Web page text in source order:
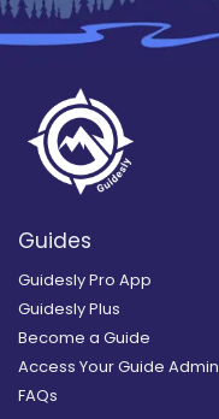
Guides
Guidesly Pro App
Guidesly Plus
Become a Guide
Access Your Guide Admin
FAQs